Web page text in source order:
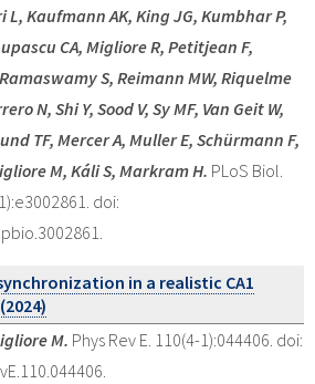
L, Kaufmann AK, King JG, Kumbhar P,
CA, Migliore R, Petitjean F,
S, Reimann MW, Riquelme
N, Shi Y, Sood V, Sy MF, Van Geit W,
TF, Mercer A, Muller E, Schürmann F,
M, Káli S, Markram H. PLoS Biol.
doi:
in a realistic CA1
M. Phys Rev E. 110(4-1):044406. doi: